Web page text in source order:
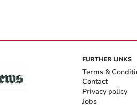
FURTHER LINKS
Terms &
Contact
Privacy policy
Jobs